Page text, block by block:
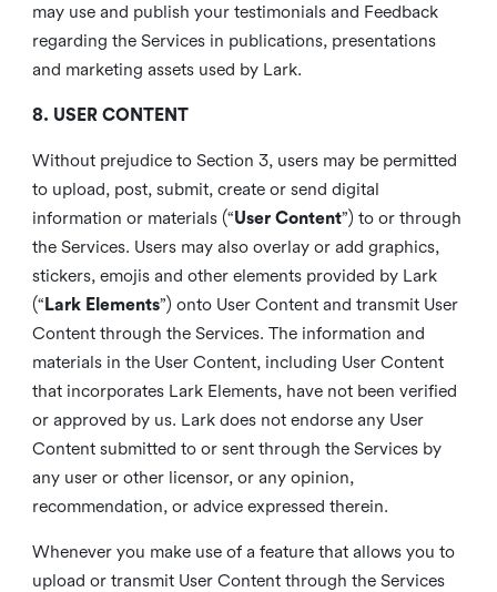
may use and publish your testimonials and Feedback
regarding the Services in publications, presentations
and marketing assets used by Lark.
8. USER CONTENT
Without prejudice to Section 3, users may be permitted
to upload, post, submit, create or send digital
information or materials (“User Content”) to or through
the Services. Users may also overlay or add graphics,
stickers, emojis and other elements provided by Lark
(“ Lark Elements”) onto User Content and transmit User
Content through the Services. The information and
materials in the User Content, including User Content
that incorporates Lark Elements, have not been verified
or approved by us. Lark does not endorse any User
Content submitted to or sent through the Services by
any user or other licensor, or any opinion,
recommendation, or advice expressed therein.
Whenever you make use of a feature that allows you to
upload or transmit User Content through the Services